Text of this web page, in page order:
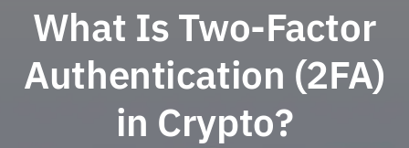
What Is Two-Factor
Authentication (2FA)
in Crypto?